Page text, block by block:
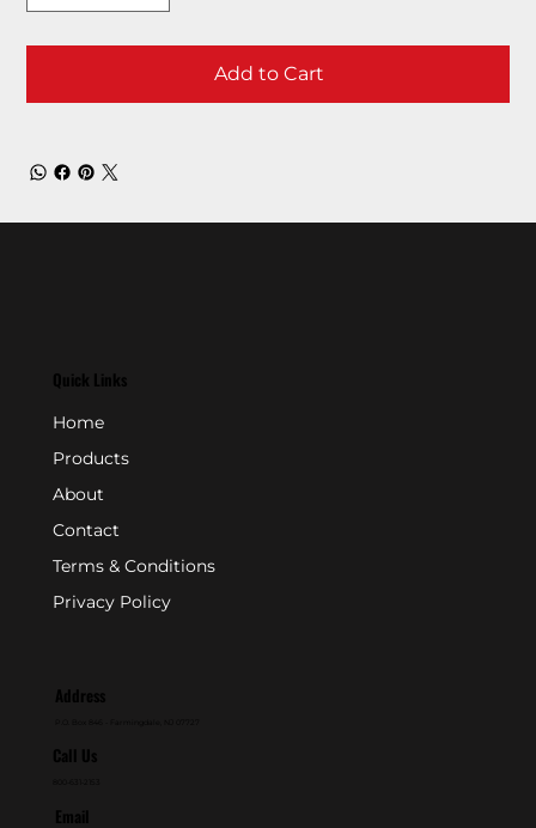
Add to Cart
Quick Links
Home
Products
About
Contact
Terms & Conditions
Privacy Policy
Address
Call Us
Email